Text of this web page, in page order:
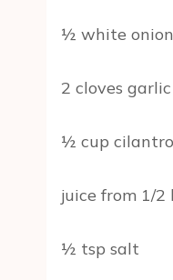
½ white
2 cloves
½ cup cilantro
juice from 1/2
½ tsp salt